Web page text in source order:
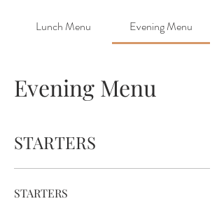
Lunch Menu Evening Menu
Evening Menu
STARTERS
STARTERS